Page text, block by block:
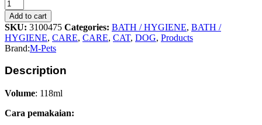
Add to cart
SKU: 3100475 Categories: BATH / HYGIENE, BATH /
HYGIENE, CARE, CARE, CAT, DOG, Products
Brand:M-Pets
Description
Volume: 118ml
Cara pemakaian: